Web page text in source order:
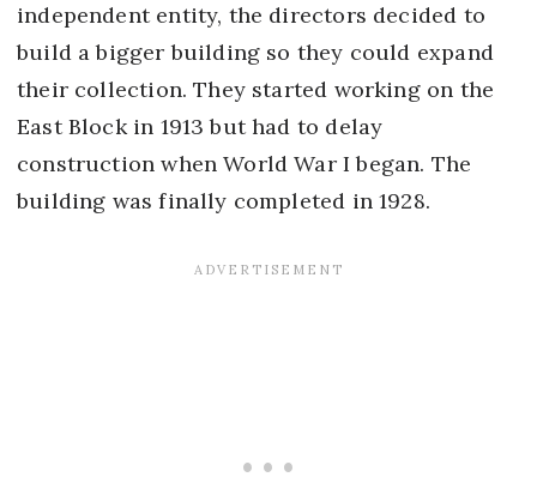
independent entity, the directors decided to
build a bigger building so they could expand
their collection. They started working on the
East Block in 1913 but had to delay
construction when World War I began. The
building was finally completed in 1928.